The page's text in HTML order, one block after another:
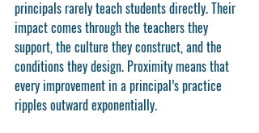
principals rarely teach students directly. Their
impact comes through the teachers they
support, the culture they construct, and the
conditions they design. Proximity means that
every improvement in a principal’s practice
ripples outward exponentially.